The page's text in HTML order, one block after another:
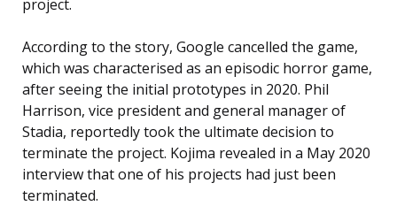
project.
According to the story, Google cancelled the game,
which was characterised as an episodic horror game,
after seeing the initial prototypes in 2020. Phil
Harrison, vice president and general manager of
Stadia, reportedly took the ultimate decision to
terminate the project. Kojima revealed in a May 2020
interview that one of his projects had just been
terminated.